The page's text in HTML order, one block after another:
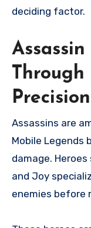
deciding factor.
Through
Precision
Assassins are
Mobile Legends
damage. Heroes
and Joy
enemies